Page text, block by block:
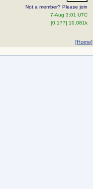
Not a member? Please join
7-Aug 3:01 UTC
[0.177] 10.081k
[Home]